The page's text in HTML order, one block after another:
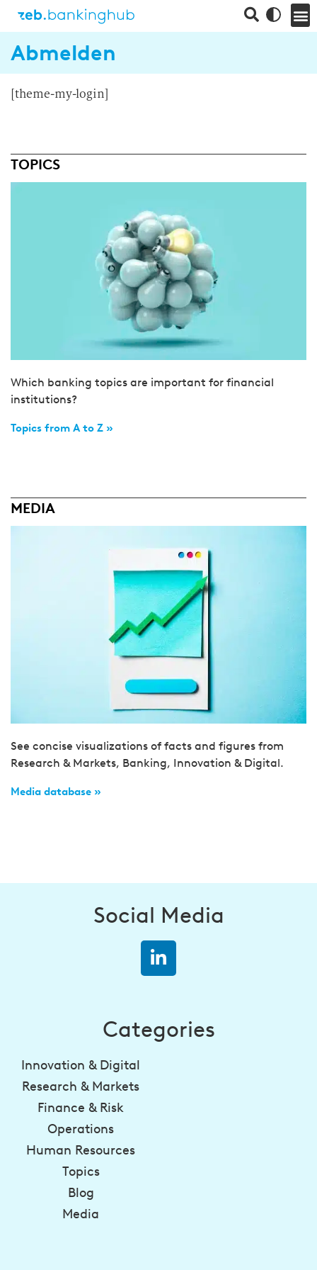
Abmelden
[theme-my-login]
TOPICS
Which banking topics are important for financial
institutions?
Topics from A to Z »
MEDIA
See concise visualizations of facts and figures from
Research & Markets, Banking, Innovation & Digital.
Media database »
Social Media
Categories
Innovation & Digital
Research & Markets
Finance & Risk
Operations
Human Resources
Topics
Blog
Media